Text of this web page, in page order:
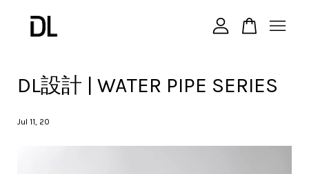
DL設計 | WATER PIPE SERIES
Jul 11, 20
您的購物車目前還是空的。